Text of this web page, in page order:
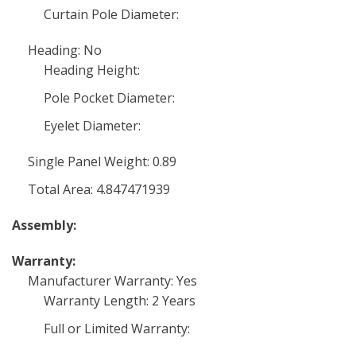
Curtain Pole Diameter:
Heading: No
Heading Height:
Pole Pocket Diameter:
Eyelet Diameter:
Single Panel Weight: 0.89
Total Area: 4.847471939
Assembly:
Warranty:
Manufacturer Warranty: Yes
Warranty Length: 2 Years
Full or Limited Warranty: